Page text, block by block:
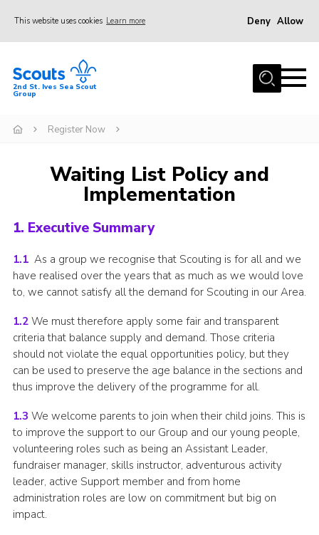
This website uses cookies Learn more Deny Allow
Home
Our Group
Sections
Gallery
Members Area
Leaders
Adult Support
Adult Support
Donate
Contacts
2nd St. Ives Sea Scout
Group
Register Now
Waiting List Policy and
Implementation
1. Executive Summary
1.1As a group we recognise that Scouting is for all and we
have realised over the years that as much as we would love
to, we cannot satisfy all the demand for Scouting in our Area.
1.2We must therefore apply some fair and transparent
criteria that balance supply and demand. Those criteria
should not violate the equal opportunities policy, but they
can be used to preserve the age balance in the sections and
thus improve the delivery of the programme for all.
1.3 We welcome parents to join when their child joins. This is
to improve the support to our Group and our young people,
volunteering roles such as being an Assistant Leader,
fundraiser manager, skills instructor, adventurous activity
leader, active Support member and from home
administration roles are low on commitment but big on
impact.